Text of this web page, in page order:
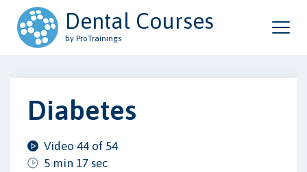
Dental Courses
by ProTrainings
Diabetes
Video 44 of 54
5 min 17 sec